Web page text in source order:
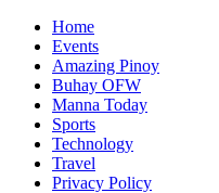
Home
Events
Amazing Pinoy
Buhay OFW
Manna Today
Sports
Technology
Travel
Privacy Policy